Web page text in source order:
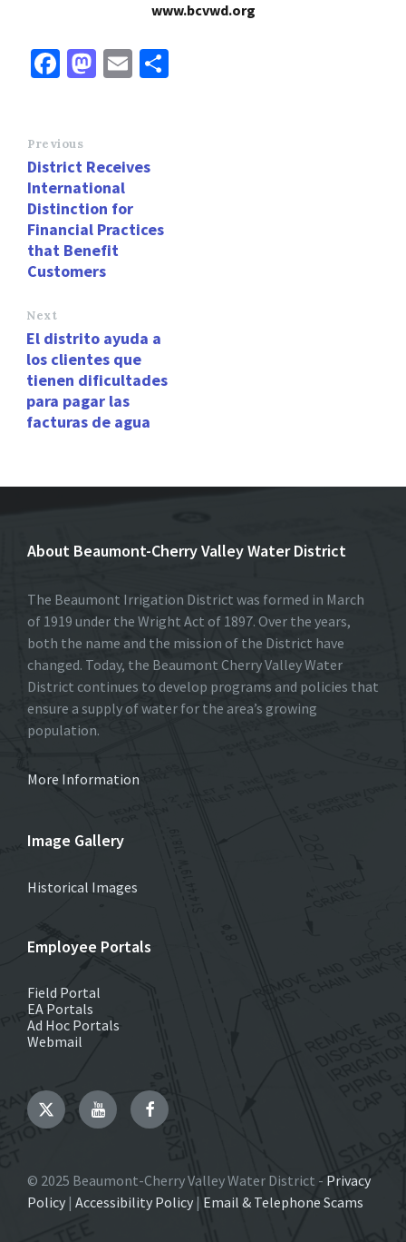
www.bcvwd.org
Fa
o
o
k
M
o
n
E
Previous
District Receives
International
Distinction for
Financial Practices
that Benefit
Customers
Next
El distrito ayuda a
los clientes que
tienen dificultades
para pagar las
facturas de agua
About Beaumont-Cherry Valley Water District
The Beaumont Irrigation District was formed in March
of 1919 under the Wright Act of 1897. Over the years,
both the name and the mission of the District have
changed. Today, the Beaumont Cherry Valley Water
District continues to develop programs and policies that
ensure a supply of water for the area’s growing
population.
More Information
Image Gallery
Historical Images
Employee Portals
Field Portal
EA Portals
Ad Hoc Portals
Webmail
TwitterYouTubeFacebook
© 2025 Beaumont-Cherry Valley Water District - Privacy
Policy | Accessibility Policy | Email & Telephone Scams